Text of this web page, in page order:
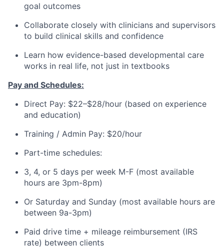
goal outcomes
Collaborate closely with clinicians and supervisors
to build clinical skills and confidence
Learn how evidence-based developmental care
works in real life, not just in textbooks
Pay and Schedules:
Direct Pay: $22–$28/hour (based on experience
and education)
Training / Admin Pay: $20/hour
Part-time schedules:
3, 4, or 5 days per week M-F (most available
hours are 3pm-8pm)
Or Saturday and Sunday (most available hours are
between 9a-3pm)
Paid drive time + mileage reimbursement (IRS
rate) between clients